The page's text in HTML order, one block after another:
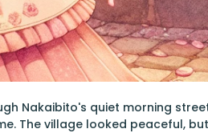
Nakaibito's quiet morning
The village looked peaceful,